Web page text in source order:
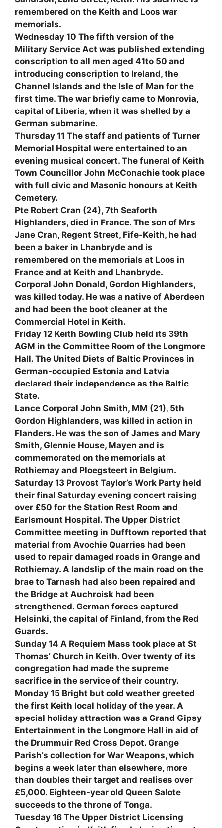
remembered on the Keith and Loos war
memorials.
Wednesday 10 The fifth version of the
Military Service Act was published extending
conscription to all men aged 41to 50 and
introducing conscription to Ireland, the
Channel Islands and the Isle of Man for the
first time. The war briefly came to Monrovia,
capital of Liberia, when it was shelled by a
German submarine.
Thursday 11 The staff and patients of Turner
Memorial Hospital were entertained to an
evening musical concert. The funeral of Keith
Town Councillor John McConachie took place
with full civic and Masonic honours at Keith
Cemetery.
Pte Robert Cran (24), 7th Seaforth
Highlanders, died in France. The son of Mrs
Jane Cran, Regent Street, Fife-Keith, he had
been a baker in Lhanbryde and is
remembered on the memorials at Loos in
France and at Keith and Lhanbryde.
Corporal John Donald, Gordon Highlanders,
was killed today. He was a native of Aberdeen
and had been the boot cleaner at the
Commercial Hotel in Keith.
Friday 12 Keith Bowling Club held its 39th
AGM in the Committee Room of the Longmore
Hall. The United Diets of Baltic Provinces in
German-occupied Estonia and Latvia
declared their independence as the Baltic
State.
Lance Corporal John Smith, MM (21), 5th
Gordon Highlanders, was killed in action in
Flanders. He was the son of James and Mary
Smith, Glennie House, Mayen and is
commemorated on the memorials at
Rothiemay and Ploegsteert in Belgium.
Saturday 13 Provost Taylor’s Work Party held
their final Saturday evening concert raising
over £50 for the Station Rest Room and
Earlsmount Hospital. The Upper District
Committee meeting in Dufftown reported that
material from Avochie Quarries had been
used to repair damaged roads in Grange and
Rothiemay. A landslip of the main road on the
brae to Tarnash had also been repaired and
the Bridge at Auchroisk had been
strengthened. German forces captured
Helsinki, the capital of Finland, from the Red
Guards.
Sunday 14 A Requiem Mass took place at St
Thomas’ Church in Keith. Over twenty of its
congregation had made the supreme
sacrifice in the service of their country.
Monday 15 Bright but cold weather greeted
the first Keith local holiday of the year. A
special holiday attraction was a Grand Gipsy
Entertainment in the Longmore Hall in aid of
the Drummuir Red Cross Depot. Grange
Parish’s collection for War Weapons, which
begins a week later than elsewhere, more
than doubles their target and realises over
£5,000. Eighteen-year old Queen Salote
succeeds to the throne of Tonga.
Tuesday 16 The Upper District Licensing